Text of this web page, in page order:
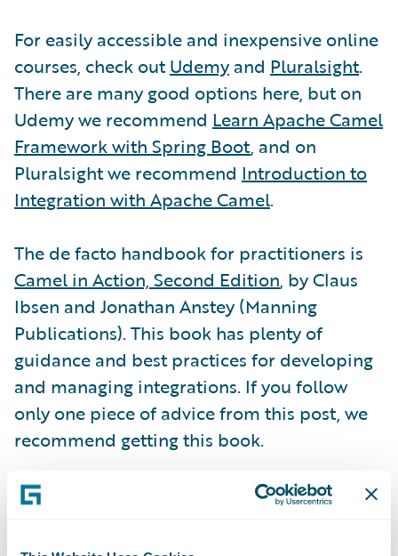
For easily accessible and inexpensive online
courses, check outUdemyand Pluralsight.
There are many good options here, but on
Udemy we recommend Learn Apache Camel
Framework with Spring Boot, and on
Pluralsight we recommend Introduction to
Integration with Apache Camel.
The de facto handbook for practitioners is
Camel in Action, Second Edition, by Claus
Ibsen and Jonathan Anstey (Manning
Publications). This book has plenty of
guidance and best practices for developing
and managing integrations. If you follow
only one piece of advice from this post, we
recommend getting this book.
Don’t forget the
Apache Camel community.
is hosted, including the